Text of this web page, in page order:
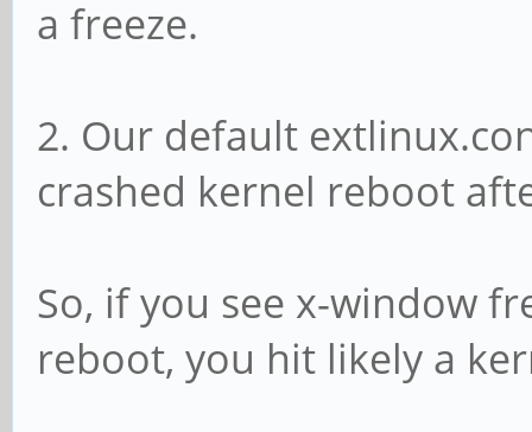
a freeze.
2. Our default
crashed kernel reboot
So, if you see x-window
reboot, you hit likely a